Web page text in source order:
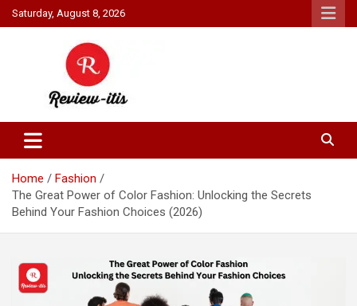
Skip
to
Saturday, August 8, 2026
Review It Is
Home
Fashion
The Great Power of Color Fashion: Unlocking the Secrets
Behind Your Fashion Choices (2026)